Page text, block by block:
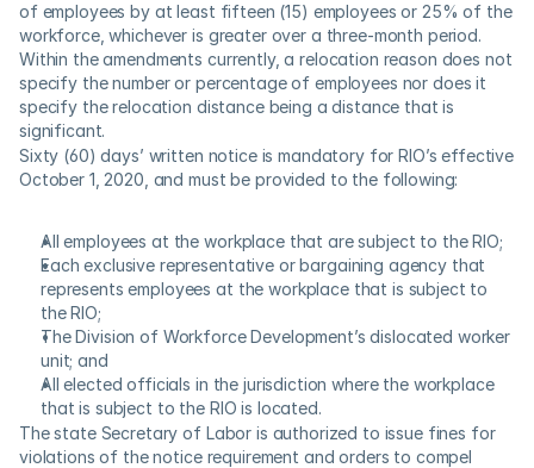
of employees by at least fifteen (15) employees or 25% of the
workforce, whichever is greater over a three-month period.
Within the amendments currently, a relocation reason does not
specify the number or percentage of employees nor does it
specify the relocation distance being a distance that is
significant.
Sixty (60) days’ written notice is mandatory for RIO’s effective
October 1, 2020, and must be provided to the following:
All employees at the workplace that are subject to the RIO;
Each exclusive representative or bargaining agency that
represents employees at the workplace that is subject to
the RIO;
The Division of Workforce Development’s dislocated worker
unit; and
All elected officials in the jurisdiction where the workplace
that is subject to the RIO is located.
The state Secretary of Labor is authorized to issue fines for
violations of the notice requirement and orders to compel